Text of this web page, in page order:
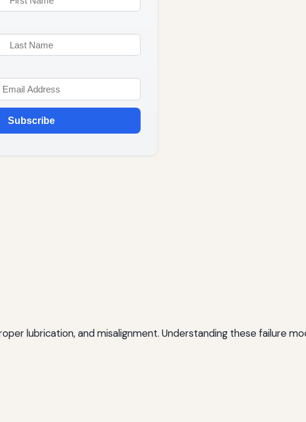
Subscribe
lubrication, and misalignment. Understanding these failure